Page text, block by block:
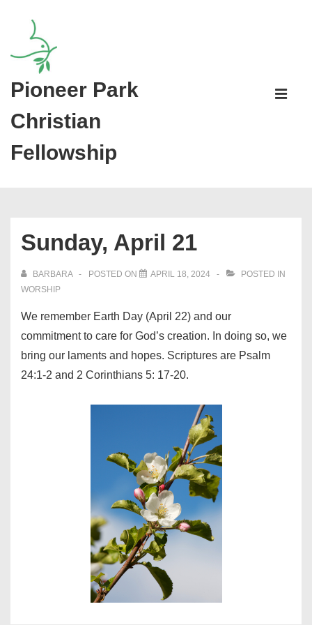
Content
Pioneer Park
Christian
Fellowship
Main
Sunday, April 21
BARBARA POSTED ON APRIL 18, 2024
POSTED IN
WORSHIP
We remember Earth Day (April 22) and our
commitment to care for God’s creation. In doing so, we
bring our laments and hopes. Scriptures are Psalm
24:1-2 and 2 Corinthians 5: 17-20.